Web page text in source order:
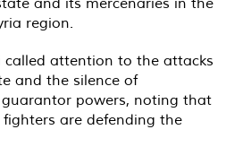
region.
called attention to the attacks
and the silence of
powers, noting that
are defending the